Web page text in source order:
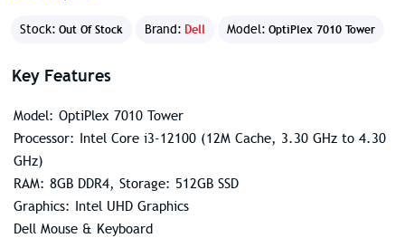
Stock: Out Of Stock Brand: Dell Model: OptiPlex 7010 Tower
Key Features
Model: OptiPlex 7010 Tower
Processor: Intel Core i3-12100 (12M Cache, 3.30 GHz to 4.30
GHz)
RAM: 8GB DDR4, Storage: 512GB SSD
Graphics: Intel UHD Graphics
Dell Mouse & Keyboard